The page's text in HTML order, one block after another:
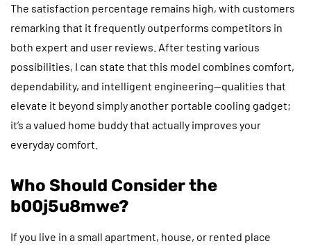
The satisfaction percentage remains high, with customers
remarking that it frequently outperforms competitors in
both expert and user reviews. After testing various
possibilities, I can state that this model combines comfort,
dependability, and intelligent engineering—qualities that
elevate it beyond simply another portable cooling gadget;
it’s a valued home buddy that actually improves your
everyday comfort.
Who Should Consider the
b00j5u8mwe?
If you live in a small apartment, house, or rented place